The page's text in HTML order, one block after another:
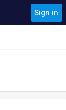
Sign in